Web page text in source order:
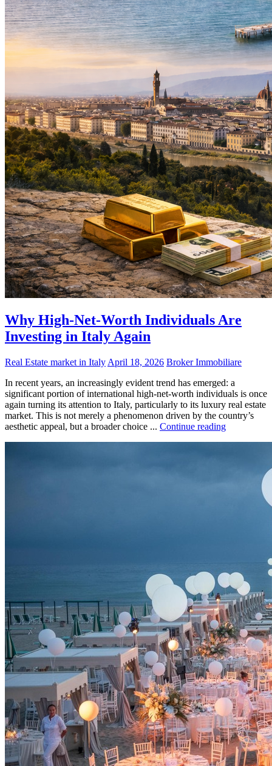
Why High-Net-Worth Individuals Are
Investing in Italy Again
Real Estate market in Italy April 18, 2026 Broker Immobiliare
In recent years, an increasingly evident trend has emerged: a
significant portion of international high-net-worth individuals is once
again turning its attention to Italy, particularly to its luxury real estate
market. This is not merely a phenomenon driven by the country’s
aesthetic appeal, but a broader choice ... Continue reading